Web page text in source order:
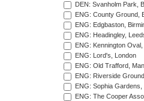
DEN: Svanholm Park,
ENG: County Ground,
ENG: Edgbaston,
ENG: Headingley,
ENG: Kennington
ENG: Lord's, London
ENG: Old Trafford,
ENG: Riverside
ENG: Sophia Gardens,
ENG: The Cooper